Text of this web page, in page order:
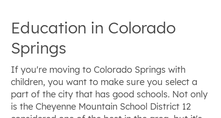
Education in Colorado
Springs
If you're moving to Colorado Springs with
children, you want to make sure you select a
part of the city that has good schools. Not only
is the Cheyenne Mountain School District 12